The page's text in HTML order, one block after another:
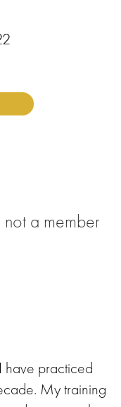
not a member
have practiced
My training